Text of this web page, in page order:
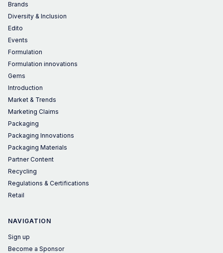
Brands
Diversity & Inclusion
Edito
Events
Formulation
Formulation innovations
Gems
Introduction
Market & Trends
Marketing Claims
Packaging
Packaging Innovations
Packaging Materials
Partner Content
Recycling
Regulations & Certifications
Retail
NAVIGATION
Sign up
Become a Sponsor